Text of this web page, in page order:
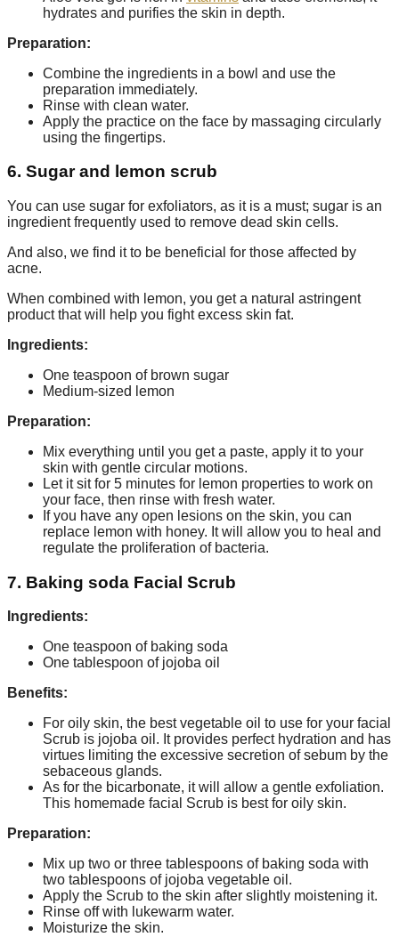
hydrates and purifies the skin in depth.
Preparation:
Combine the ingredients in a bowl and use the
preparation immediately.
Rinse with clean water.
Apply the practice on the face by massaging circularly
using the fingertips.
6. Sugar and lemon scrub
You can use sugar for exfoliators, as it is a must; sugar is an
ingredient frequently used to remove dead skin cells.
And also, we find it to be beneficial for those affected by
acne.
When combined with lemon, you get a natural astringent
product that will help you fight excess skin fat.
Ingredients:
One teaspoon of brown sugar
Medium-sized lemon
Preparation:
Mix everything until you get a paste, apply it to your
skin with gentle circular motions.
Let it sit for 5 minutes for lemon properties to work on
your face, then rinse with fresh water.
If you have any open lesions on the skin, you can
replace lemon with honey. It will allow you to heal and
regulate the proliferation of bacteria.
7. Baking soda Facial Scrub
Ingredients:
One teaspoon of baking soda
One tablespoon of jojoba oil
Benefits:
For oily skin, the best vegetable oil to use for your facial
Scrub is jojoba oil. It provides perfect hydration and has
virtues limiting the excessive secretion of sebum by the
sebaceous glands.
As for the bicarbonate, it will allow a gentle exfoliation.
This homemade facial Scrub is best for oily skin.
Preparation:
Mix up two or three tablespoons of baking soda with
two tablespoons of jojoba vegetable oil.
Apply the Scrub to the skin after slightly moistening it.
Rinse off with lukewarm water.
Moisturize the skin.